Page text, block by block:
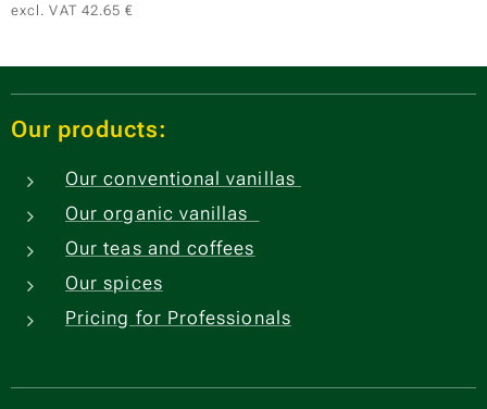
excl. VAT 42.65 €
Our products:
Our conventional vanillas
Our organic vanillas
Our teas and coffees
Our spices
Pricing for Professionals